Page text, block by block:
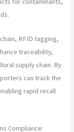
RFID tagging,
traceability,
supply chain. By
can track the
rapid recall
Compliance: